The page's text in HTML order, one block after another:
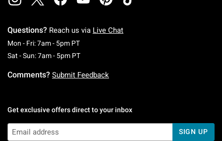
Questions? Reach us via Live Chat
Mon - Fri: 7am - 5pm PTMonday To Friday: 7 AM To 5 PM Pacific Time
Sat - Sun: 7am - 5pm PTSaturday To Sunday: 7 AM To 5 PM Pacific
Comments? Submit Feedback
Get exclusive offers direct to your inbox
SIGN UP